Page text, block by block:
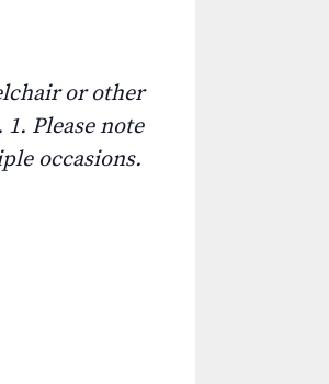
or other
Please note
occasions.